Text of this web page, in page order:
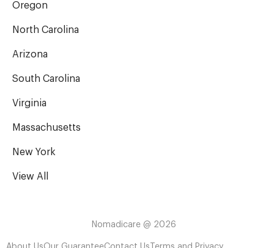
Oregon
North Carolina
Arizona
South Carolina
Virginia
Massachusetts
New York
View All
Nomadicare @ 2026